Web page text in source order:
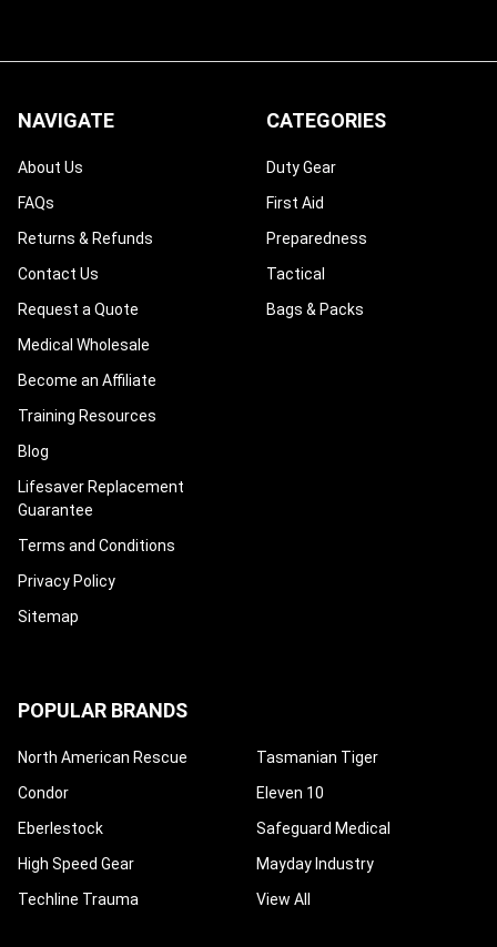
NAVIGATE
About Us
FAQs
Returns & Refunds
Contact Us
Request a Quote
Medical Wholesale
Become an Affiliate
Training Resources
Blog
Lifesaver Replacement
Guarantee
Terms and Conditions
Privacy Policy
Sitemap
CATEGORIES
Duty Gear
First Aid
Preparedness
Tactical
Bags & Packs
POPULAR BRANDS
North American Rescue
Condor
Eberlestock
High Speed Gear
Techline Trauma
Tasmanian Tiger
Eleven 10
Safeguard Medical
Mayday Industry
View All